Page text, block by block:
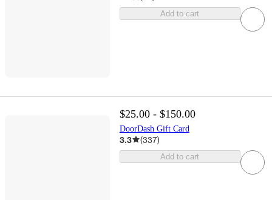
Add to cart
$25.00 - $150.00
DoorDash Gift Card
3.3 (337)
Add to cart